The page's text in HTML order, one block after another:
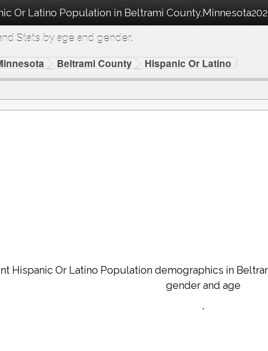
Or Latino Population in Beltrami
Stats by age and gender.
Beltrami County Hispanic Or Latino
Hispanic Or Latino Population demographics in
gender and age
.